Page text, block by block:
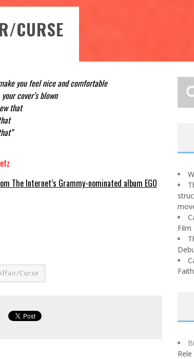
CURSE
you feel nice and comfortable
cover’s blown
that
The Internet’s Grammy-nominated album EGO
Curse
Film
Rele